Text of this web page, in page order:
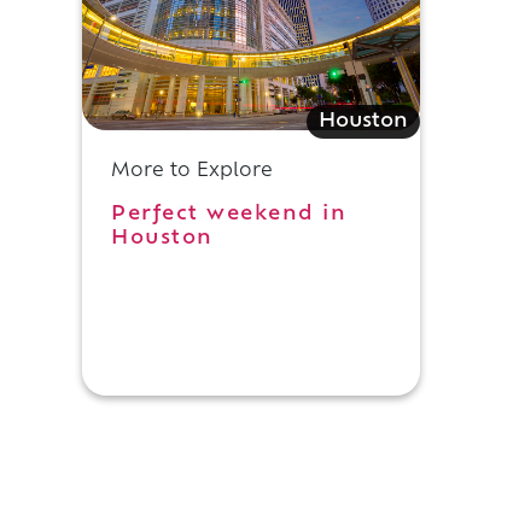
Houston
More to Explore
Perfect weekend in
Houston